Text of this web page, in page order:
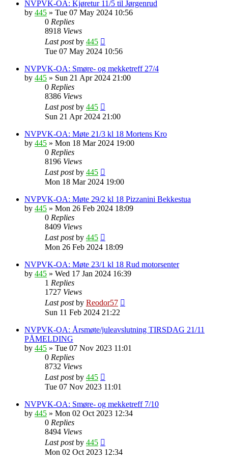
NVPVK-OA: Kjøretur 11/5 til Jørgenrud
by 445 » Tue 07 May 2024 10:56
0 Replies
8918 Views
Last postby 445
Tue 07 May 2024 10:56
NVPVK-OA: Smøre- og mekketreff 27/4
by 445 » Sun 21 Apr 2024 21:00
0 Replies
8386 Views
Last postby 445
Sun 21 Apr 2024 21:00
NVPVK-OA: Møte 21/3 kl 18 Mortens Kro
by 445 » Mon 18 Mar 2024 19:00
0 Replies
8196 Views
Last postby 445
Mon 18 Mar 2024 19:00
NVPVK-OA: Møte 29/2 kl 18 Pizzanini Bekkestua
by 445 » Mon 26 Feb 2024 18:09
0 Replies
8409 Views
Last postby 445
Mon 26 Feb 2024 18:09
NVPVK-OA: Møte 23/1 kl 18 Rud motorsenter
by 445 » Wed 17 Jan 2024 16:39
1 Replies
1727 Views
Last postby Reodor57
Sun 11 Feb 2024 21:22
NVPVK-OA: Årsmøte/juleavslutning TIRSDAG 21/11
PÅMELDING
by 445 » Tue 07 Nov 2023 11:01
0 Replies
8732 Views
Last postby 445
Tue 07 Nov 2023 11:01
NVPVK-OA: Smøre- og mekketreff 7/10
by 445 » Mon 02 Oct 2023 12:34
0 Replies
8494 Views
Last postby 445
Mon 02 Oct 2023 12:34